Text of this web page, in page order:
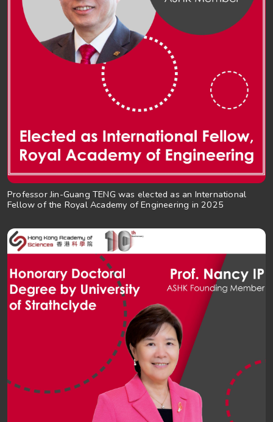
Professor Jin-Guang TENG was elected as an International
Fellow of the Royal Academy of Engineering in 2025